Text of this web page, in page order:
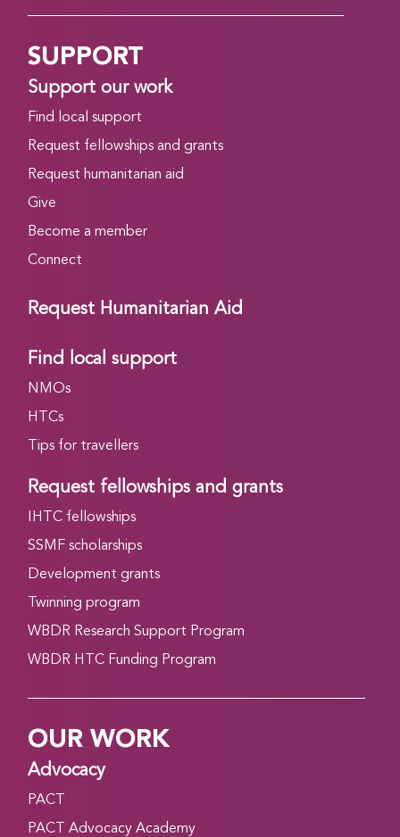
SUPPORT
Support our work
Find local support
Request fellowships and grants
Request humanitarian aid
Give
Become a member
Connect
Request Humanitarian Aid
Find local support
NMOs
HTCs
Tips for travellers
Request fellowships and grants
IHTC fellowships
SSMF scholarships
Development grants
Twinning program
WBDR Research Support Program
WBDR HTC Funding Program
OUR WORK
Advocacy
PACT
PACT Advocacy Academy